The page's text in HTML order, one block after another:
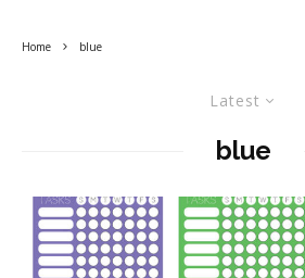
Home blue
Latest
blue